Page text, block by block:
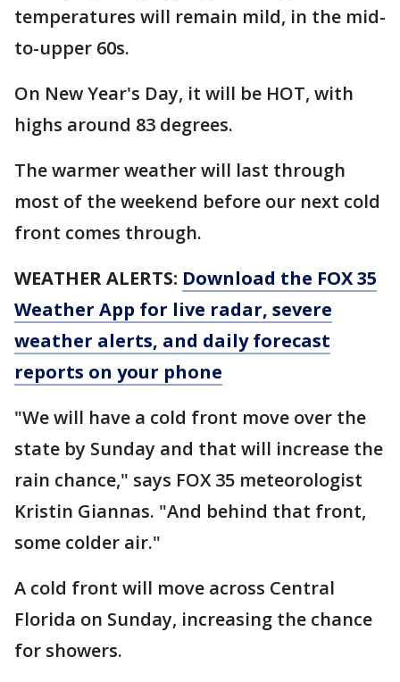
temperatures will remain mild, in the mid-
to-upper 60s.
On New Year's Day, it will be HOT, with
highs around 83 degrees.
The warmer weather will last through
most of the weekend before our next cold
front comes through.
WEATHER ALERTS: Download the FOX 35
Weather App for live radar, severe
weather alerts, and daily forecast
reports on your phone
"We will have a cold front move over the
state by Sunday and that will increase the
rain chance," says FOX 35 meteorologist
Kristin Giannas. "And behind that front,
some colder air."
A cold front will move across Central
Florida on Sunday, increasing the chance
for showers.